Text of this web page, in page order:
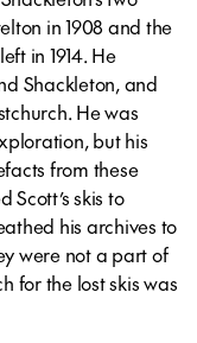
in 1908 and the
in 1914. He
Shackleton, and
He was
but his
from these
Scott’s skis to
his archives to
were not a part of
for the lost skis was